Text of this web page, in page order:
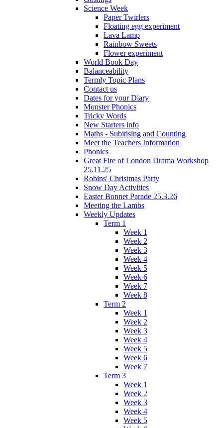
Science Week
Paper Twirlers
Floating egg experiment
Lava Lamp
Rainbow Sweets
Flower experiment
World Book Day
Balanceability
Termly Topic Plans
Contact us
Dates for your Diary
Monster Phonics
Tricky Words
New Starters info
Maths - Subitising and Counting
Meet the Teachers Information
Phonics
Great Fire of London Drama Workshop
25.11.25
Robins' Christmas Party
Snow Day Activities
Easter Bonnet Parade 25.3.26
Meeting the Lambs
Weekly Updates
Term 1
Week 1
Week 2
Week 3
Week 4
Week 5
Week 6
Week 7
Week 8
Term 2
Week 1
Week 2
Week 3
Week 4
Week 5
Week 6
Week 7
Term 3
Week 1
Week 2
Week 3
Week 4
Week 5